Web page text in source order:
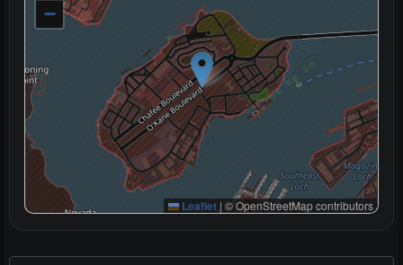
−
Leaflet | © OpenStreetMap contributors